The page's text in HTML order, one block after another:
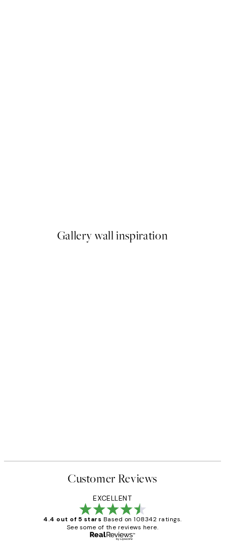
Gallery wall inspiration
Customer Reviews
EXCELLENT
4.4 out of 5 stars Based on 108342 ratings.
See some of the reviews here.